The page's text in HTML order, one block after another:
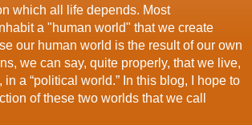
which all life depends. Most
a "human world" that we create
our human world is the result of our own
we can say, quite properly, that we live,
in a “political world.” In this blog, I hope to
of these two worlds that we call